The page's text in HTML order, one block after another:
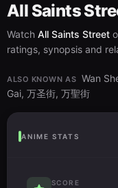
All Saints
Watch All Saints Street
ratings, synopsis and
ALSO KNOWN AS Wan
Gai, 万圣街, 万聖街
ANIME STATS
SCORE